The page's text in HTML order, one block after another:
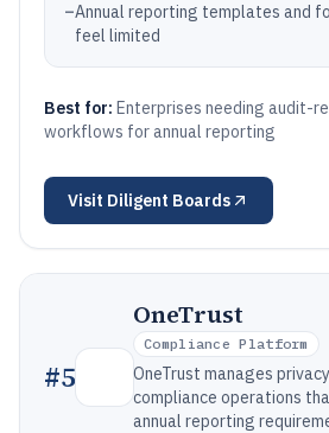
–Annual reporting templates and
feel limited
Best for: Enterprises needing audit-
workflows for annual reporting
Visit Diligent Boards
#5
OneTrust
Compliance Platform
OneTrust manages
compliance operations
annual reporting